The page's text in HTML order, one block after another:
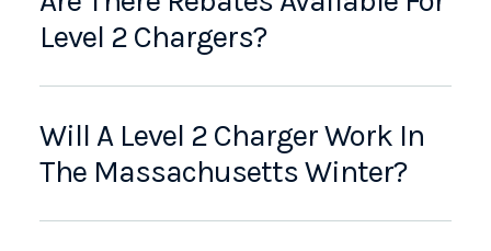
Level 2 Chargers?
Will A Level 2 Charger Work In
The Massachusetts Winter?